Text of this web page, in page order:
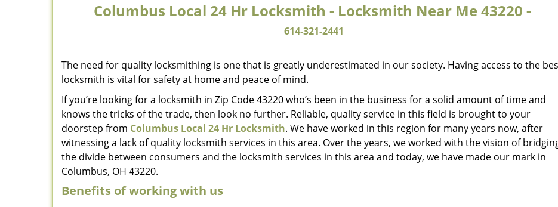
Columbus Local 24 Hr Locksmith - Locksmith Near Me 43220 -
614-321-2441
The need for quality locksmithing is one that is greatly underestimated in our society. Having access to the
locksmith is vital for safety at home and peace of mind.
If you’re looking for a locksmith in Zip Code 43220 who’s been in the business for a solid amount of time and
knows the tricks of the trade, then look no further. Reliable, quality service in this field is brought to your
doorstep from Columbus Local 24 Hr Locksmith. We have worked in this region for many years now, after
witnessing a lack of quality locksmith services in this area. Over the years, we worked with the vision of
the divide between consumers and the locksmith services in this area and today, we have made our mark in
Columbus, OH 43220.
Benefits of working with us